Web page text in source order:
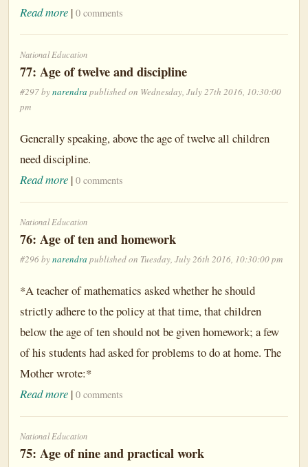
Read more | 0 comments
National Education
77: Age of twelve and discipline
#297 bynarendra published on Wednesday, July 27th 2016, 10:30:00
pm
Generally speaking, above the age of twelve all children
need discipline.
Read more | 0 comments
National Education
76: Age of ten and homework
#296 bynarendra published on Tuesday, July 26th 2016, 10:30:00 pm
*A teacher of mathematics asked whether he should
strictly adhere to the policy at that time, that children
below the age of ten should not be given homework; a few
of his students had asked for problems to do at home. The
Mother wrote:*
Read more | 0 comments
National Education
75: Age of nine and practical work